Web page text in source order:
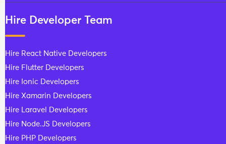
Hire Developer Team
Hire React Native Developers
Hire Flutter Developers
Hire Ionic Developers
Hire Xamarin Developers
Hire Laravel Developers
Hire Node.JS Developers
Hire PHP Developers